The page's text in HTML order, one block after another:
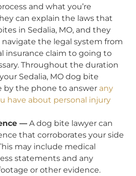
and what you’re
can explain the laws that
in Sedalia, MO, and they
the legal system from
insurance claim to going to
Throughout the duration
Sedalia, MO dog bite
by the phone to answer any
have about personal injury
— A dog bite lawyer can
that corroborates your side
may include medical
statements and any
or other evidence.